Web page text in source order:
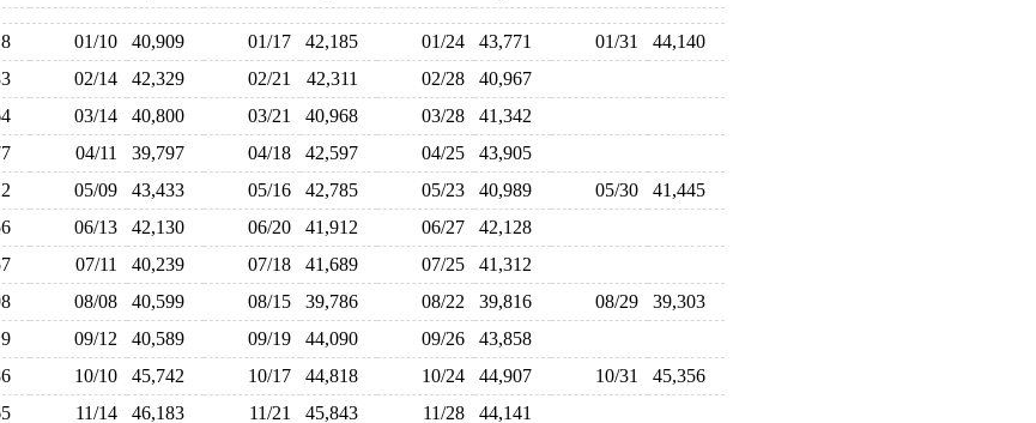
01/10 40,909 01/17 42,185 01/24 43,771 01/31
44,140
02/14 42,329 02/21 42,311 02/28
40,967
03/14 40,800 03/21 40,968 03/28
41,342
04/11 39,797 04/18 42,597 04/25
43,905
05/09 43,433 05/16 42,785 05/23 40,989 05/30
41,445
06/13 42,130 06/20 41,912 06/27
42,128
07/11 40,239 07/18 41,689 07/25
41,312
08/08 40,599 08/15 39,786 08/22 39,816 08/29
39,303
09/12 40,589 09/19 44,090 09/26
43,858
10/10 45,742 10/17 44,818 10/24 44,907 10/31
45,356
11/14 46,183 11/21 45,843 11/28
44,141